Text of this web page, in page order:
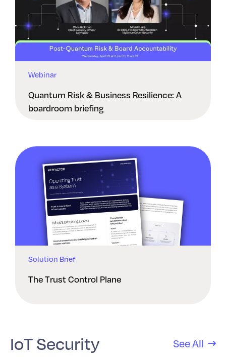
Webinar
Quantum Risk & Business Resilience: A
boardroom briefing
Solution Brief
The Trust Control Plane
IoT Security See All